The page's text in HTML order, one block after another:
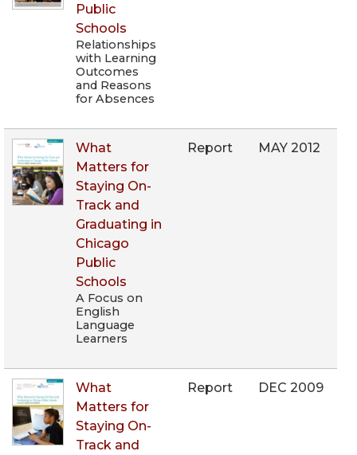
Public
Schools
Relationships
with Learning
Outcomes
and Reasons
for Absences
What
Matters for
Staying On-
Track and
Graduating in
Chicago
Public
Schools
A Focus on
English
Language
Learners
Report MAY 2012
What
Matters for
Staying On-
Track and
Report DEC 2009